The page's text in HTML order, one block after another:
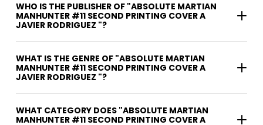
WHO IS THE PUBLISHER OF "ABSOLUTE MARTIAN
MANHUNTER #11 SECOND PRINTING COVER A
JAVIER RODRIGUEZ "?
WHAT IS THE GENRE OF "ABSOLUTE MARTIAN
MANHUNTER #11 SECOND PRINTING COVER A
JAVIER RODRIGUEZ "?
WHAT CATEGORY DOES "ABSOLUTE MARTIAN
MANHUNTER #11 SECOND PRINTING COVER A